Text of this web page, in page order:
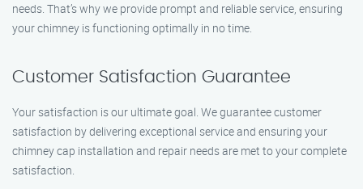
needs. That’s why we provide prompt and reliable service, ensuring
your chimney is functioning optimally in no time.
Customer Satisfaction Guarantee
Your satisfaction is our ultimate goal. We guarantee customer
satisfaction by delivering exceptional service and ensuring your
chimney cap installation and repair needs are met to your complete
satisfaction.